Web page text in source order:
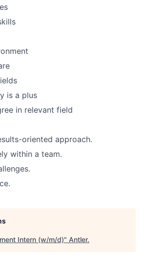
is a plus
in relevant field
oriented approach.
within a team.
Intern (w/m/d)" Antler.